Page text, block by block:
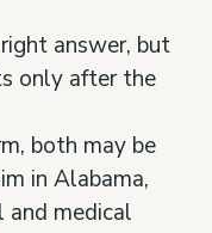
answer, but
only after the
both may be
in Alabama,
and medical